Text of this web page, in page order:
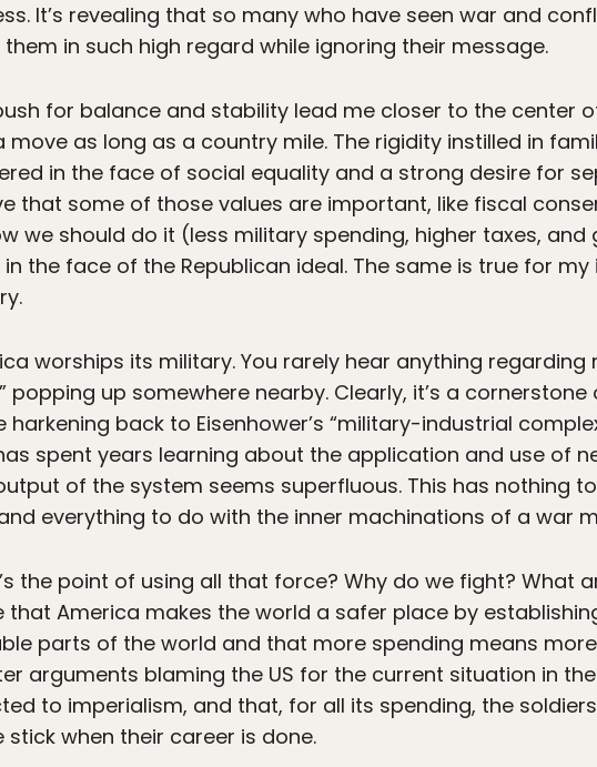
It’s revealing that so many who have seen war and
them in such high regard while ignoring their message.
for balance and stability lead me closer to the center
move as long as a country mile. The rigidity instilled in
in the face of social equality and a strong desire for
that some of those values are important, like fiscal
we should do it (less military spending, higher taxes,
in the face of the Republican ideal. The same is true for
worships its military. You rarely hear anything
popping up somewhere nearby. Clearly, it’s a
harkening back to Eisenhower’s “military-industrial
spent years learning about the application and use of
of the system seems superfluous. This has nothing
everything to do with the inner machinations of a war
the point of using all that force? Why do we fight? What
that America makes the world a safer place by
parts of the world and that more spending means more
arguments blaming the US for the current situation in
to imperialism, and that, for all its spending, the
stick when their career is done.